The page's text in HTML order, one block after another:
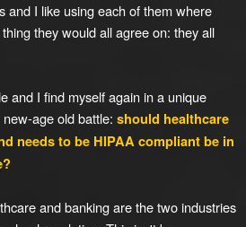
and I like using each of them where
they would all agree on: they all
and I find myself again in a unique
age old battle: should healthcare
needs to be HIPAA compliant be in
and banking are the two industries